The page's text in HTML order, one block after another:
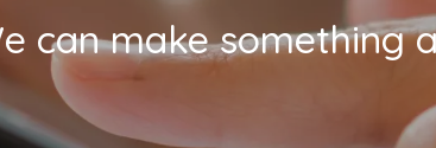
can make something